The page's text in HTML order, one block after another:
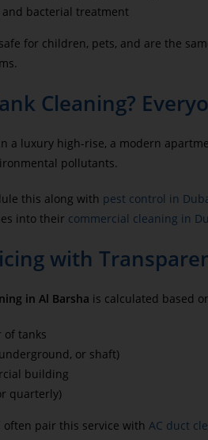
bacterial treatment
for children, pets, and are the
Cleaning?
a luxury high-rise, a modern
pollutants.
this along with pest control in
into their commercial cleaning in
with
in Al Barsha is calculated based
of tanks
or shaft)
building
quarterly)
pair this service with AC duct